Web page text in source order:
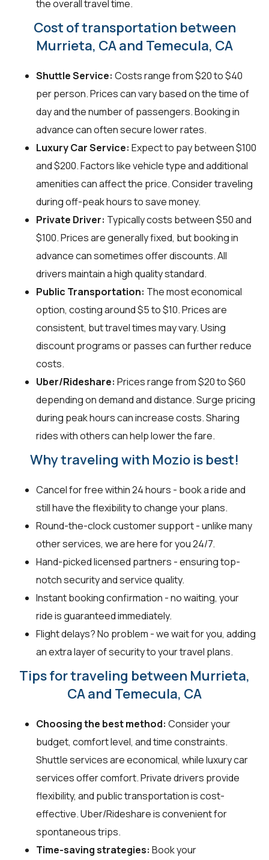
the overall travel time.
Cost of transportation between
Murrieta, CA and Temecula, CA
Shuttle Service: Costs range from $20 to $40
per person. Prices can vary based on the time of
day and the number of passengers. Booking in
advance can often secure lower rates.
Luxury Car Service: Expect to pay between $100
and $200. Factors like vehicle type and additional
amenities can affect the price. Consider traveling
during off-peak hours to save money.
Private Driver: Typically costs between $50 and
$100. Prices are generally fixed, but booking in
advance can sometimes offer discounts. All
drivers maintain a high quality standard.
Public Transportation: The most economical
option, costing around $5 to $10. Prices are
consistent, but travel times may vary. Using
discount programs or passes can further reduce
costs.
Uber/Rideshare: Prices range from $20 to $60
depending on demand and distance. Surge pricing
during peak hours can increase costs. Sharing
rides with others can help lower the fare.
Why traveling with Mozio is best!
Cancel for free within 24 hours - book a ride and
still have the flexibility to change your plans.
Round-the-clock customer support - unlike many
other services, we are here for you 24/7.
Hand-picked licensed partners - ensuring top-
notch security and service quality.
Instant booking confirmation - no waiting, your
ride is guaranteed immediately.
Flight delays? No problem - we wait for you, adding
an extra layer of security to your travel plans.
Tips for traveling between Murrieta,
CA and Temecula, CA
Choosing the best method: Consider your
budget, comfort level, and time constraints.
Shuttle services are economical, while luxury car
services offer comfort. Private drivers provide
flexibility, and public transportation is cost-
effective. Uber/Rideshare is convenient for
spontaneous trips.
Time-saving strategies: Book your